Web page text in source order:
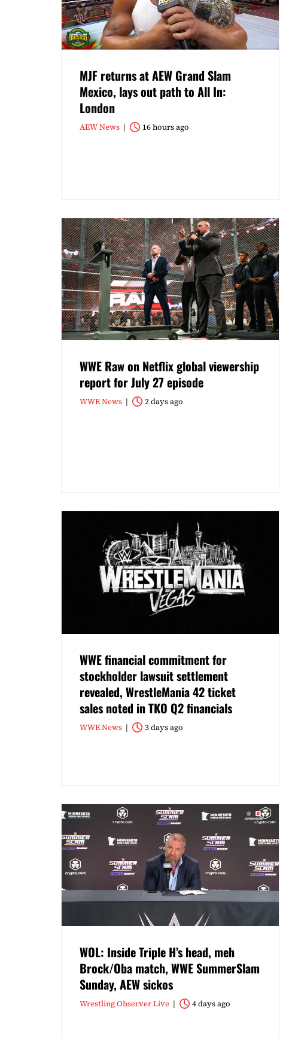
MJF returns at AEW Grand Slam
Mexico, lays out path to All In:
London
AEW News 16 hours ago
WWE Raw on Netflix global viewership
report for July 27 episode
WWE News 2 days ago
WWE financial commitment for
stockholder lawsuit settlement
revealed, WrestleMania 42 ticket
sales noted in TKO Q2 financials
WWE News 3 days ago
WOL: Inside Triple H’s head, meh
Brock/Oba match, WWE SummerSlam
Sunday, AEW sickos
Wrestling Observer Live 4 days ago